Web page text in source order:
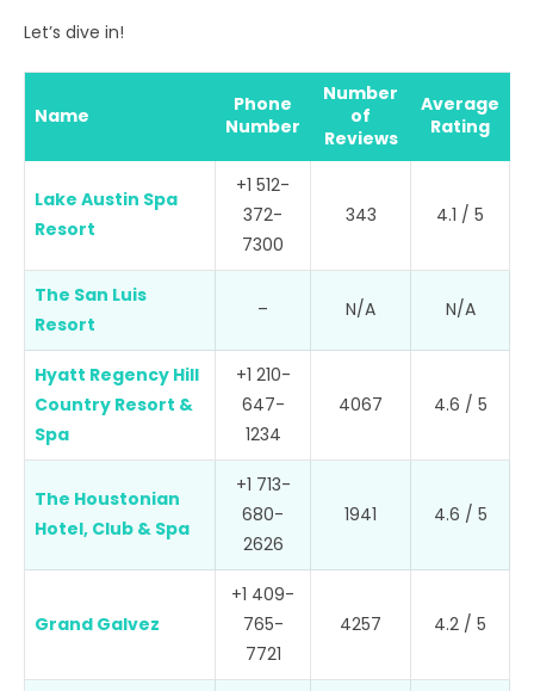
Let’s dive in!
Name
Phone
Number
Number
of
Reviews
Average
Rating
Lake Austin Spa
Resort
+1 512-
372-
7300
343 4.1 / 5
The San Luis
Resort
– N/A N/A
Hyatt Regency Hill
Country Resort &
Spa
+1 210-
647-
1234
4067 4.6 / 5
The Houstonian
Hotel, Club & Spa
+1 713-
680-
2626
1941 4.6 / 5
Grand Galvez
+1 409-
765-
7721
4257 4.2 / 5